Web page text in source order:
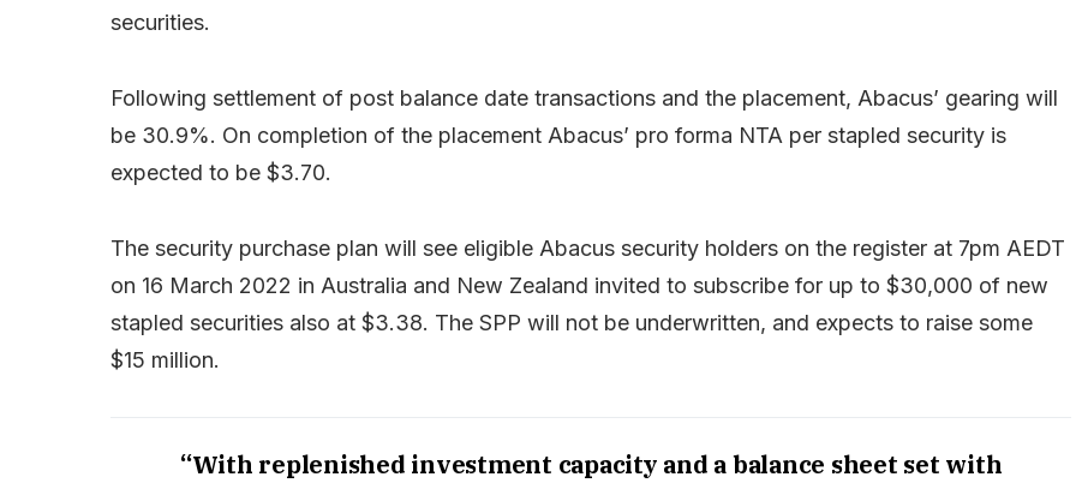
securities.
Following settlement of post balance date transactions and the placement, Abacus’ gearing will
be 30.9%. On completion of the placement Abacus’ pro forma NTA per stapled security is
expected to be $3.70.
The security purchase plan will see eligible Abacus security holders on the register at 7pm AEDT
on 16 March 2022 in Australia and New Zealand invited to subscribe for up to $30,000 of new
stapled securities also at $3.38. The SPP will not be underwritten, and expects to raise some
$15 million.
“With replenished investment capacity and a balance sheet set with